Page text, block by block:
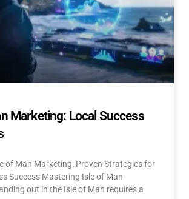
Marketing: Local Success
of Man Marketing: Proven Strategies for
Success Mastering Isle of Man
out in the Isle of Man requires a